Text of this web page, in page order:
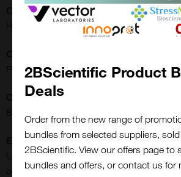
CE/IVD:
RUO
Polyclonal
Concentration:
85 mg/ml
Extra Details:
Leptin is a key player in the regulation of
body weight control. Obesity associated
2BScientific Product
Deals
Order from the new range of
bundles from selected suppliers,
2BScientific. View our offers page to
bundles and offers, or contact us for